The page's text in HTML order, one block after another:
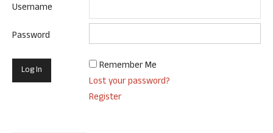
Username
Password
Remember Me
Lost your password?
Register